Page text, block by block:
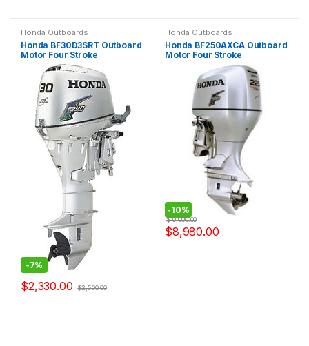
Honda Outboards
Honda BF30D3SRT Outboard
Motor Four Stroke
-7%
$2,330.00 $2,500.00
Honda Outboards
Honda BF250AXCA Outboard
Motor Four Stroke
-10%
$8,980.00
$10,000.00